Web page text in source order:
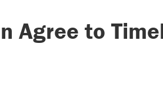
Agree to